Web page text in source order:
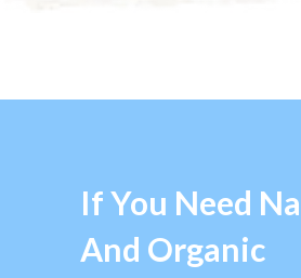
If You Need
And Organic